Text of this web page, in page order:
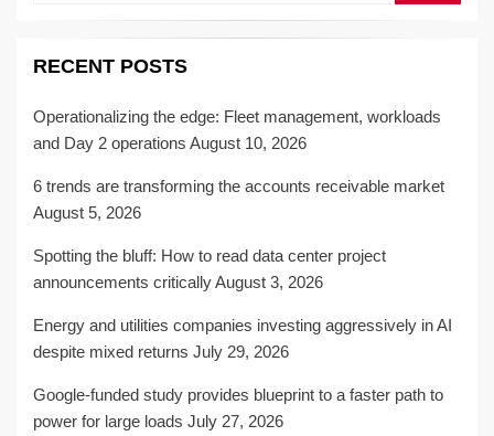
RECENT POSTS
Operationalizing the edge: Fleet management, workloads
and Day 2 operations August 10, 2026
6 trends are transforming the accounts receivable market
August 5, 2026
Spotting the bluff: How to read data center project
announcements criticallyAugust 3, 2026
Energy and utilities companies investing aggressively in AI
despite mixed returns July 29, 2026
Google-funded study provides blueprint to a faster path to
power for large loads July 27, 2026